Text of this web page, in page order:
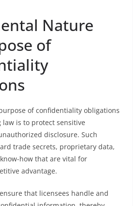
Nature
of
of confidentiality obligations
is to protect sensitive
disclosure. Such
trade secrets, proprietary data,
how that are vital for
advantage.
that licensees handle and